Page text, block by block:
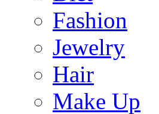
Fashion
Jewelry
Hair
Make Up